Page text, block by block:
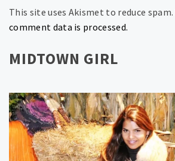
This site uses Akismet to reduce spam.
comment data is processed.
MIDTOWN GIRL